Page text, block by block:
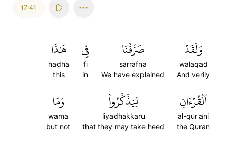
17:41
وَلَقَدۡ
walaqad
And verily
صَرَّفۡنَا
sarrafna
We have explained
فِي
fi
in
هَٰذَا
hadha
this
ٱلۡقُرۡءَانِ
al-qur'ani
the Quran
لِيَذَّكَّرُواْ
liyadhakkaru
that they may take heed
وَمَا
wama
but not